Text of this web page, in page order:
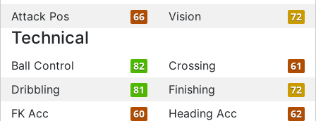
Attack Pos 66 Vision 72
Technical
Ball Control 82 Crossing 61
Dribbling 81 Finishing 72
FK Acc 60 Heading Acc 62